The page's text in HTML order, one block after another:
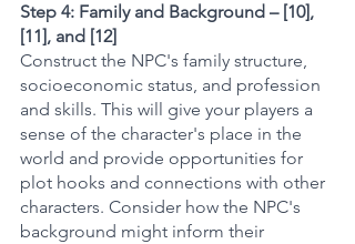
Step 4: Family and Background – [10],
[11], and [12]
Construct the NPC's family structure,
socioeconomic status, and profession
and skills. This will give your players a
sense of the character's place in the
world and provide opportunities for
plot hooks and connections with other
characters. Consider how the NPC's
background might inform their